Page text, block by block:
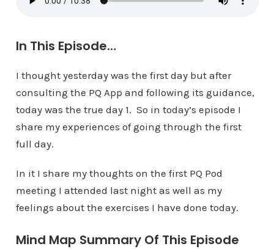
In This Episode…
I thought yesterday was the first day but after
consulting the PQ App and following its guidance,
today was the true day 1. So in today’s episode I
share my experiences of going through the first
full day.
In it I share my thoughts on the first PQ Pod
meeting I attended last night as well as my
feelings about the exercises I have done today.
Mind Map Summary Of This Episode